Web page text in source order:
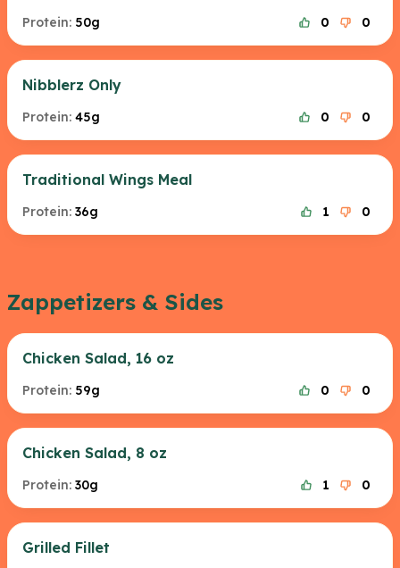
Protein: 50g 0 0
Nibblerz Only
Protein: 45g 0 0
Traditional Wings Meal
Protein: 36g 1 0
Zappetizers & Sides
Chicken Salad, 16 oz
Protein: 59g 0 0
Chicken Salad, 8 oz
Protein: 30g 1 0
Grilled Fillet